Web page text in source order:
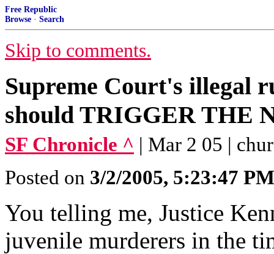
Free Republic
Browse · Search
Skip to comments.
Supreme Court's illegal
should TRIGGER THE
SF Chronicle ^ | Mar 2 05 |
Posted on 3/2/2005, 5:23:47 PM
You telling me, Justice
juvenile murderers in the